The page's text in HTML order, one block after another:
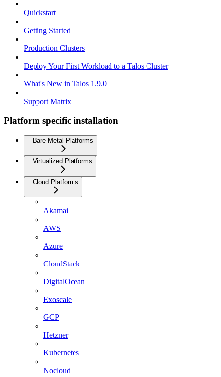
Quickstart
Getting Started
Production Clusters
Deploy Your First Workload to a Talos Cluster
What's New in Talos 1.9.0
Support Matrix
Platform specific installation
Bare Metal Platforms
Virtualized Platforms
Cloud Platforms
Akamai
AWS
Azure
CloudStack
DigitalOcean
Exoscale
GCP
Hetzner
Kubernetes
Nocloud